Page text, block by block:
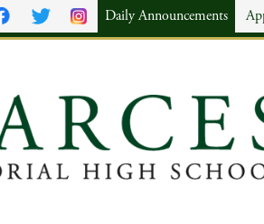
Daily Announcements